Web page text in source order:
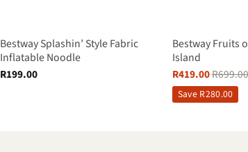
Bestway Splashin’ Style Fabric
Inflatable Noodle
R199.00
Bestway Fruits
Island
R419.00R699.00
Save R280.00